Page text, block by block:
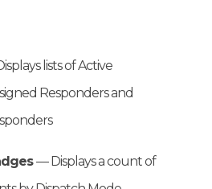
lists of Active
Responders and
— Displays a count of